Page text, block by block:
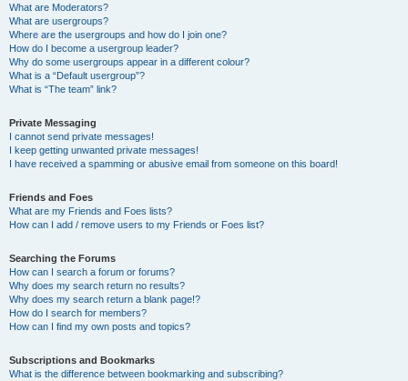
What are Moderators?
What are usergroups?
Where are the usergroups and how do I join one?
How do I become a usergroup leader?
Why do some usergroups appear in a different colour?
What is a “Default usergroup”?
What is “The team” link?
Private Messaging
I cannot send private messages!
I keep getting unwanted private messages!
I have received a spamming or abusive email from someone on this board!
Friends and Foes
What are my Friends and Foes lists?
How can I add / remove users to my Friends or Foes list?
Searching the Forums
How can I search a forum or forums?
Why does my search return no results?
Why does my search return a blank page!?
How do I search for members?
How can I find my own posts and topics?
Subscriptions and Bookmarks
What is the difference between bookmarking and subscribing?